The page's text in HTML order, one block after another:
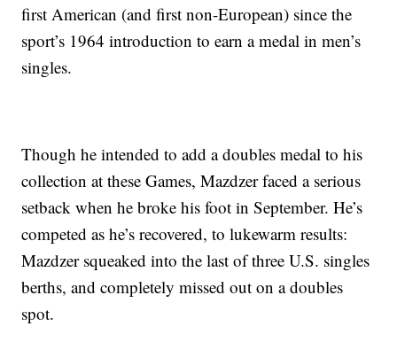
first American (and first non-European) since the
sport’s 1964 introduction to earn a medal in men’s
singles.
Though he intended to add a doubles medal to his
collection at these Games, Mazdzer faced a serious
setback when he broke his foot in September. He’s
competed as he’s recovered, to lukewarm results:
Mazdzer squeaked into the last of three U.S. singles
berths, and completely missed out on a doubles
spot.